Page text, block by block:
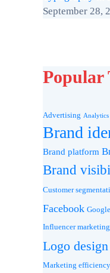
September 28,
Popular
Advertising Analytics
Brand
Brand platform
Brand
Customer
Facebook
Influencer marketing
Logo design
Marketing efficiency